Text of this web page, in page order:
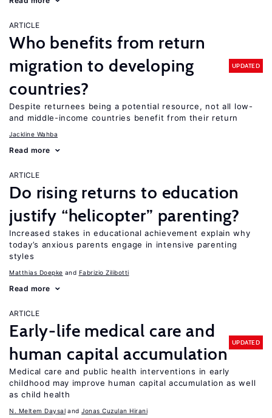
ARTICLE
Who benefits from return
migration to developing
countries?
UPDATED
Despite returnees being a potential resource, not all low-
and middle-income countries benefit from their return
Jackline Wahba
Read more
ARTICLE
Do rising returns to education
justify “helicopter” parenting?
Increased stakes in educational achievement explain why
today’s anxious parents engage in intensive parenting
styles
Matthias Doepke Fabrizio Zilibotti
Read more
ARTICLE
Early-life medical care and
human capital accumulation
UPDATED
Medical care and public health interventions in early
childhood may improve human capital accumulation as well
as child health
N. Meltem Daysal Jonas Cuzulan Hirani